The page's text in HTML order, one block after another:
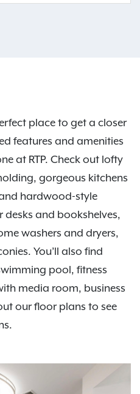
place to get a closer
features and amenities
at RTP. Check out lofty
gorgeous kitchens
hardwood-style
and bookshelves,
washers and dryers,
You’ll also find
pool, fitness
media room, business
our floor plans to see